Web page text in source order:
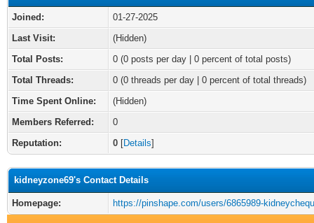
Joined:
01-27-2025
Last Visit:
(Hidden)
Total Posts:
0 (0 posts per day | 0 percent of total posts)
Total Threads:
0 (0 threads per day | 0 percent of total threads)
Time Spent Online:
(Hidden)
Members Referred:
0
Reputation:
0 [Details]
kidneyzone69's Contact Details
Homepage: https://pinshape.com/users/6865989-